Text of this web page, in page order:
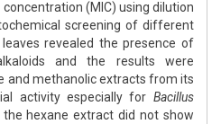
(MIC) using dilution
screening of different
leaves revealed the presence of
and the results were
and methanolic extracts from its
activity especially for Bacillus
hexane extract did not show